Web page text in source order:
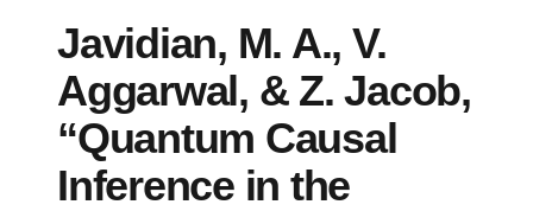
Javidian, M. A., V.
Aggarwal, & Z. Jacob,
“Quantum Causal
Inference in the